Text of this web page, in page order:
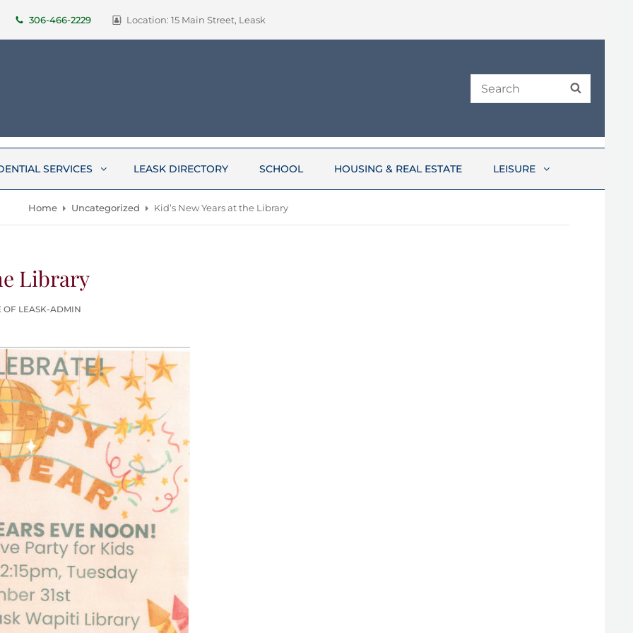
306-466-2229 Location: 15 Main Street, Leask
Search
for:
SERVICES LEASK DIRECTORY SCHOOL HOUSING & REAL ESTATE LEISURE
Home Uncategorized Kid’s New Years at the Library
Library
OF LEASK-ADMIN